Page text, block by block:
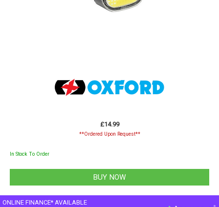
£14.99
**Ordered Upon Request**
In Stock To Order
ONLINE FINANCE* AVAILABLE